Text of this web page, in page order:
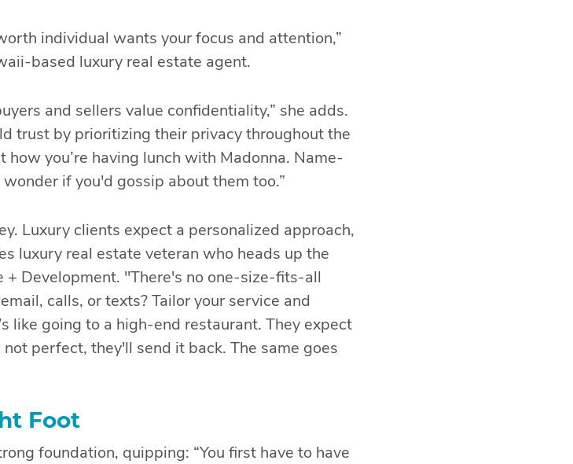
individual wants your focus and attention,”
based luxury real estate agent.
and sellers value confidentiality,” she adds.
trust by prioritizing their privacy throughout the
how you’re having lunch with Madonna. Name-
if you'd gossip about them too.”
Luxury clients expect a personalized approach,
luxury real estate veteran who heads up the
+ Development. "There's no one-size-fits-all
calls, or texts? Tailor your service and
like going to a high-end restaurant. They expect
perfect, they'll send it back. The same goes
Foot
foundation, quipping: “You first have to have